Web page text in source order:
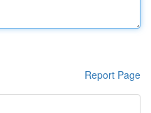
Report Page